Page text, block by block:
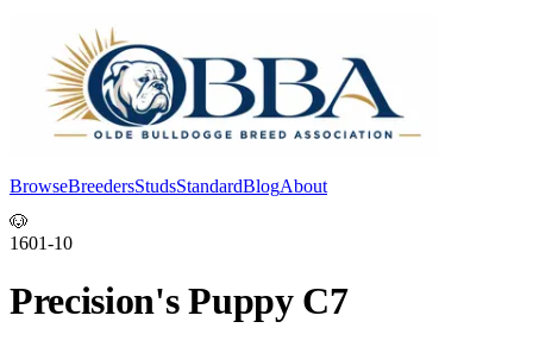
BrowseBreedersStudsStandardBlogAbout
🐶
1601-10
Precision's Puppy C7